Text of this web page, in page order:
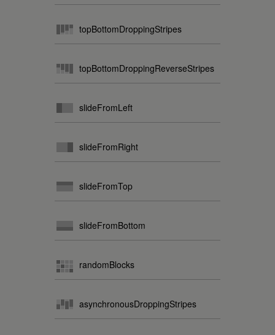
topBottomDroppingStripes
topBottomDroppingReverseStripes
slideFromLeft
slideFromRight
slideFromTop
slideFromBottom
randomBlocks
asynchronousDroppingStripes